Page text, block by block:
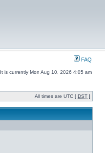
FAQ
It is currently Mon Aug 10, 2026 4:05 am
All times are UTC [ DST ]